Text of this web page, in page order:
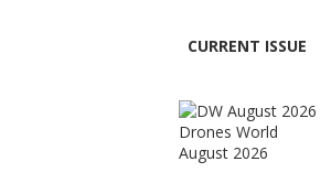
CURRENT ISSUE
Drones World
August 2026